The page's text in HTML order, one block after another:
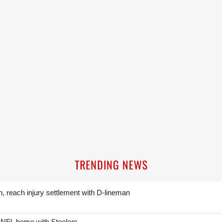
TRENDING NEWS
reach injury settlement with D-lineman